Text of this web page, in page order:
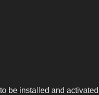
be installed and